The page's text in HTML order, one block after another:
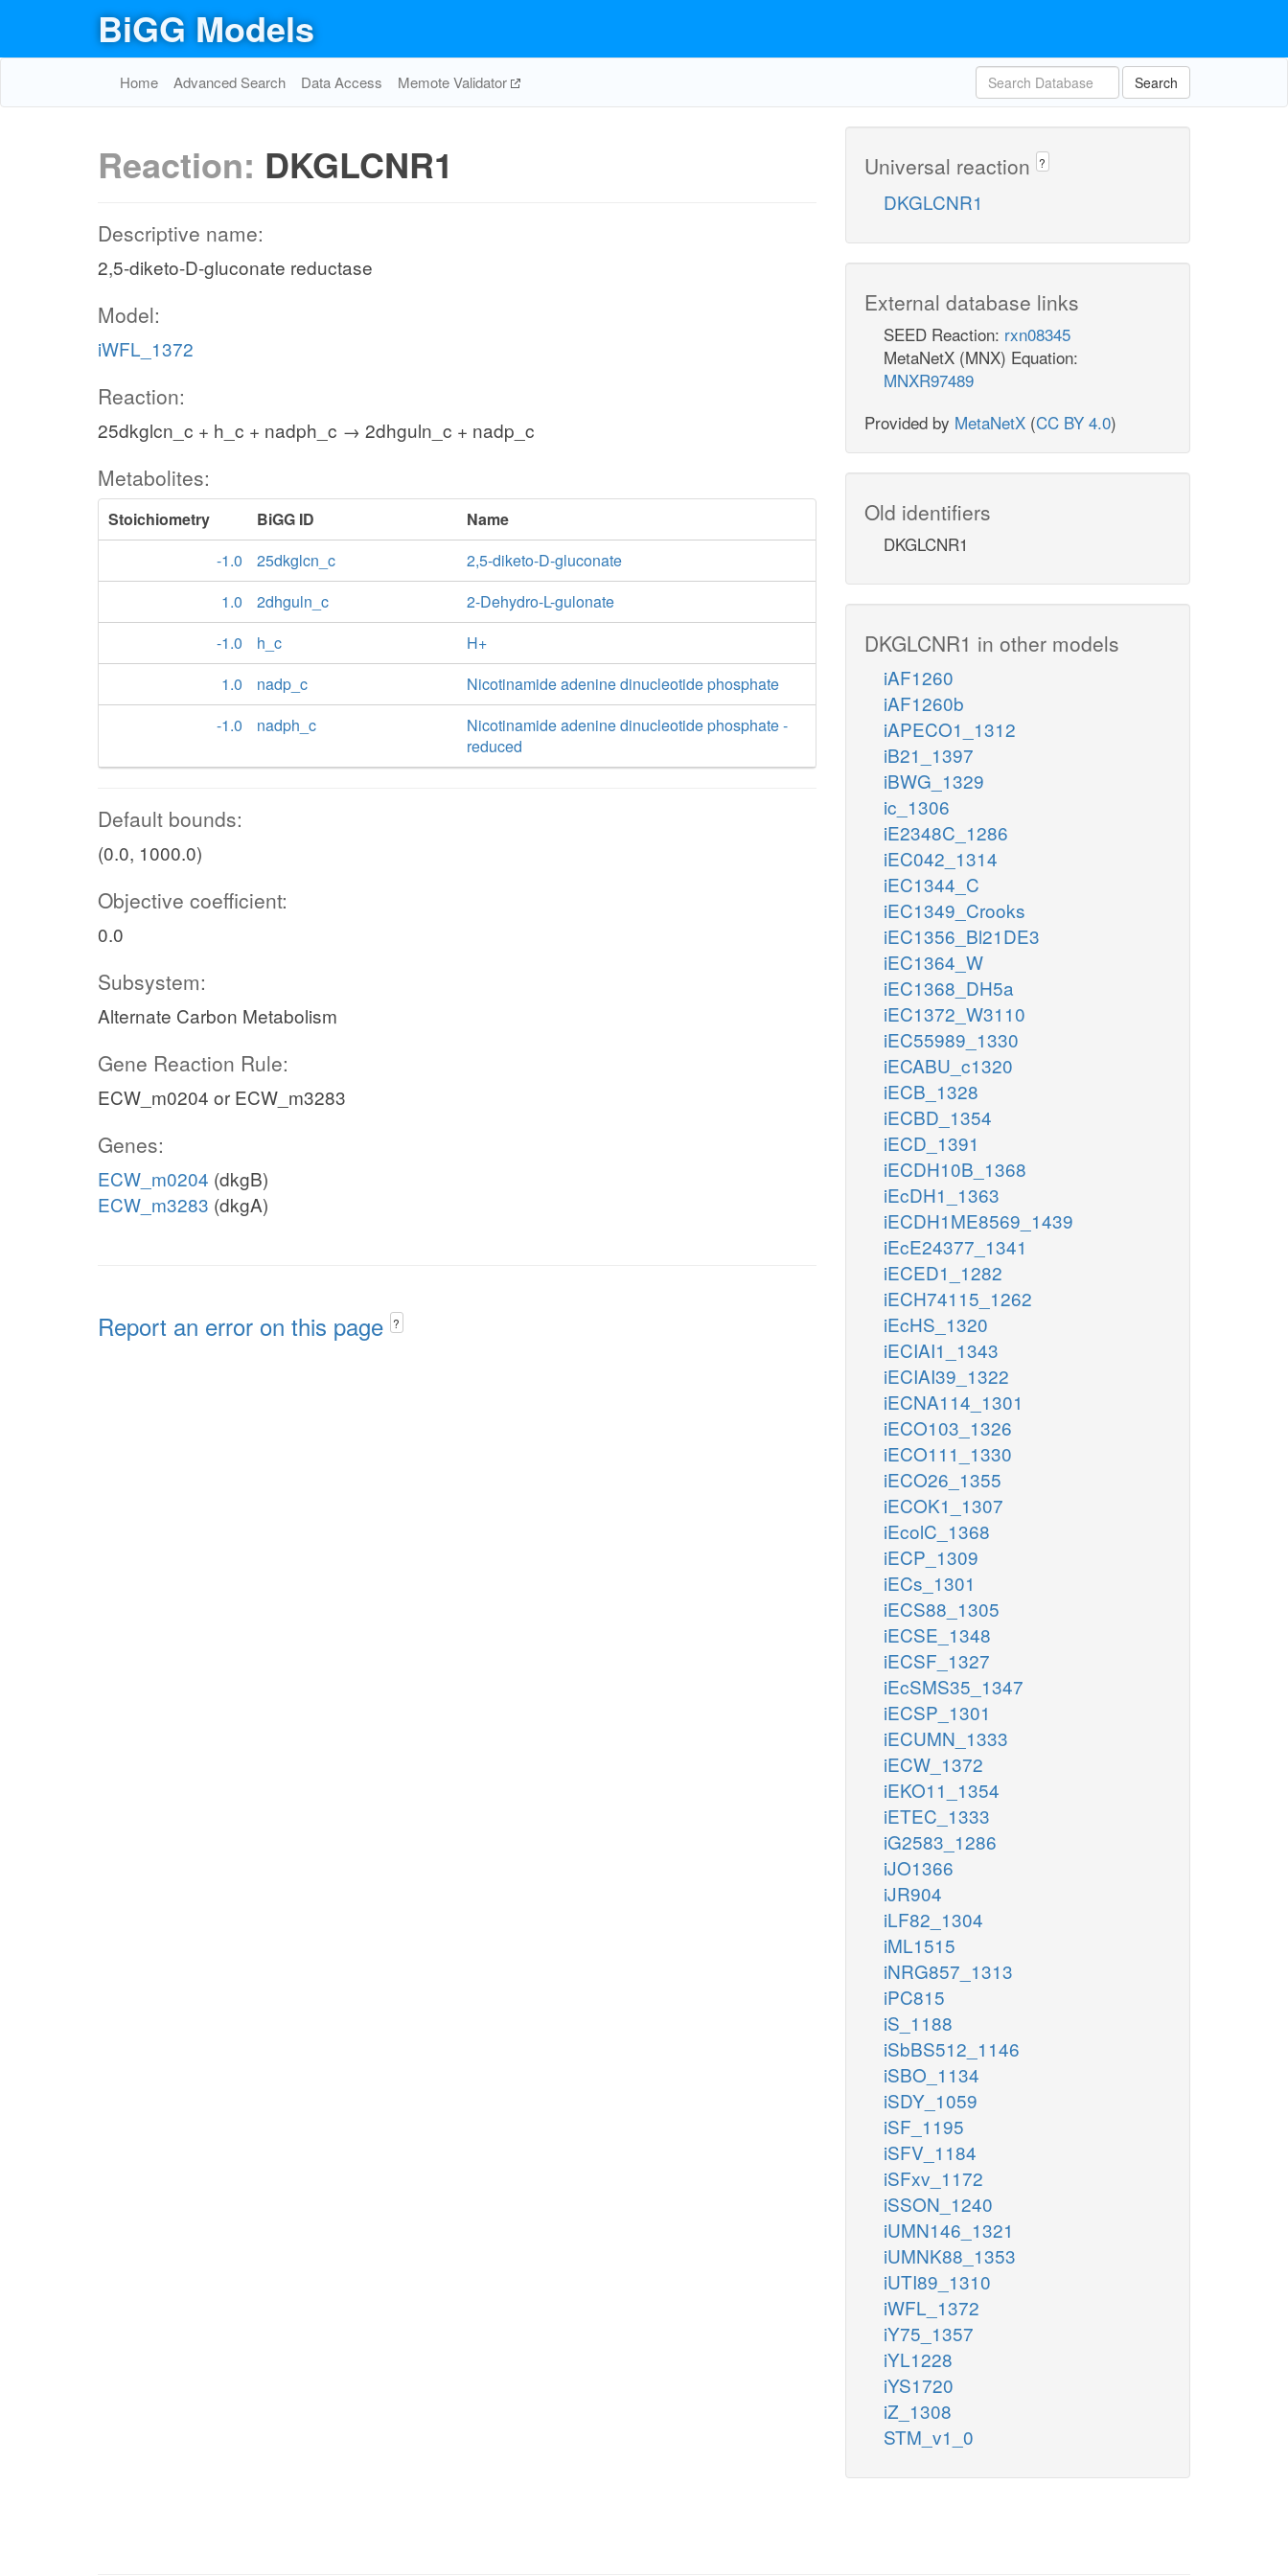
BiGG Models
Home Advanced Search Data Access Memote Validator Search
Reaction: DKGLCNR1
Descriptive name:
2,5-diketo-D-gluconate reductase
Model:
iWFL_1372
Reaction:
25dkglcn_c + h_c + nadph_c → 2dhguln_c + nadp_c
Metabolites:
Stoichiometry BiGG ID
Name
-1.0
25dkglcn_c
2,5-diketo-D-gluconate
1.0
2dhguln_c
2-Dehydro-L-gulonate
-1.0
h_c
H+
1.0
nadp_c
Nicotinamide adenine dinucleotide phosphate
-1.0
nadph_c
Nicotinamide adenine dinucleotide phosphate -
reduced
Default bounds:
(0.0, 1000.0)
Objective coefficient:
0.0
Subsystem:
Alternate Carbon Metabolism
Gene Reaction Rule:
ECW_m0204 or ECW_m3283
Genes:
ECW_m0204 (dkgB)
ECW_m3283 (dkgA)
Report an error on this page ?
Universal reaction ?
DKGLCNR1
External database links
SEED Reaction: rxn08345
MetaNetX (MNX) Equation:
MNXR97489
Provided by MetaNetX (CC BY 4.0)
Old identifiers
DKGLCNR1
DKGLCNR1 in other models
iAF1260
iAF1260b
iAPECO1_1312
iB21_1397
iBWG_1329
ic_1306
iE2348C_1286
iEC042_1314
iEC1344_C
iEC1349_Crooks
iEC1356_Bl21DE3
iEC1364_W
iEC1368_DH5a
iEC1372_W3110
iEC55989_1330
iECABU_c1320
iECB_1328
iECBD_1354
iECD_1391
iECDH10B_1368
iEcDH1_1363
iECDH1ME8569_1439
iEcE24377_1341
iECED1_1282
iECH74115_1262
iEcHS_1320
iECIAI1_1343
iECIAI39_1322
iECNA114_1301
iECO103_1326
iECO111_1330
iECO26_1355
iECOK1_1307
iEcolC_1368
iECP_1309
iECs_1301
iECS88_1305
iECSE_1348
iECSF_1327
iEcSMS35_1347
iECSP_1301
iECUMN_1333
iECW_1372
iEKO11_1354
iETEC_1333
iG2583_1286
iJO1366
iJR904
iLF82_1304
iML1515
iNRG857_1313
iPC815
iS_1188
iSbBS512_1146
iSBO_1134
iSDY_1059
iSF_1195
iSFV_1184
iSFxv_1172
iSSON_1240
iUMN146_1321
iUMNK88_1353
iUTI89_1310
iWFL_1372
iY75_1357
iYL1228
iYS1720
iZ_1308
STM_v1_0